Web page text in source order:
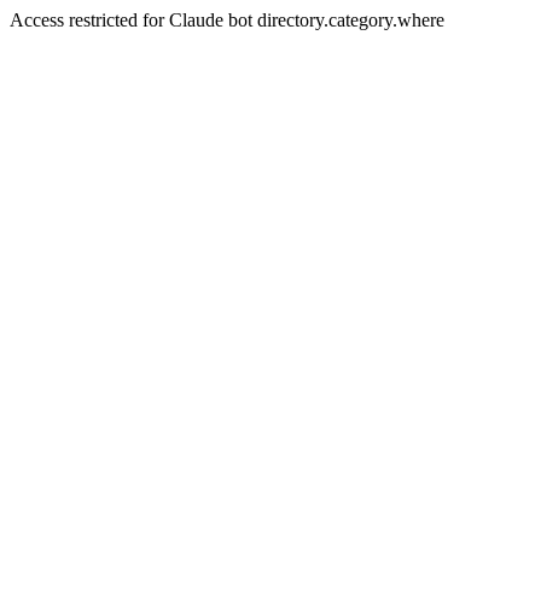
Access restricted for Claude bot directory.category.where